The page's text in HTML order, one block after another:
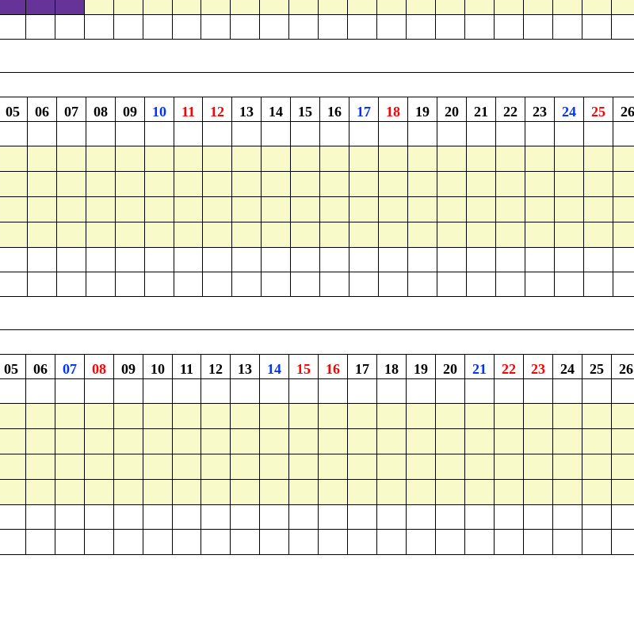
05 06 07 08 09 10 11 12 13 14 15 16 17 18 19 20 21 22 23 24 25 26
05 06 07 08 09 10 11 12 13 14 15 16 17 18 19 20 21 22 23 24 25 26